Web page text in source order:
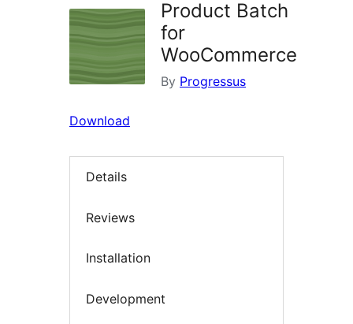
Product Batch
for
WooCommerce
By Progressus
Download
Details
Reviews
Installation
Development